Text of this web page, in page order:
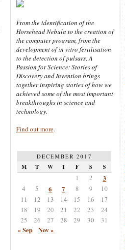
From the identification of the
Horsehead Nebula to the creation of
the computer program, from the
development of in vitro fertilisation
to the detection of pulsars, A
Passion for Science: Stories of
Discovery and Invention brings
together inspiring stories of how we
achieved some of the most important
breakthroughs in science and
technology.
Find out more.
DECEMBER 2017
M T W T F S S
1 2 3
4 5 6 7 8 9
10
11
12 13 14 15 16
17
18
19 20 21 22 23
24
25
26 27 28 29 30 31
« Sep Nov »